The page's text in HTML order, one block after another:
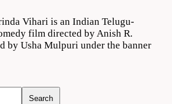
Vihari is an Indian Telugu-
film directed by Anish R.
by Usha Mulpuri under the banner
Search